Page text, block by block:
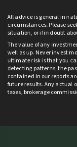
All advice is general in
circumstances. Please
situation, or if in doubt
The value of any
well as up. Never invest
ultimate risk is that you
detecting patterns, the
contained in our reports
future results. Any actual
taxes, brokerage